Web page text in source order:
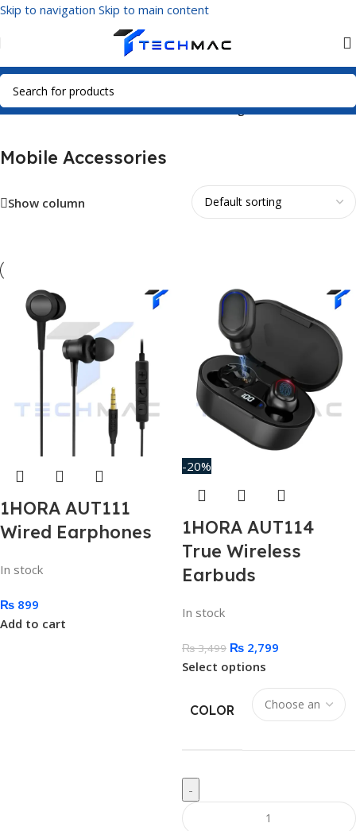
Skip to navigation Skip to main content
Home/Mobile Accessories Showing 1–12 of 217 results
Mobile Accessories
Show column
1HORA AUT111
Wired Earphones
In stock
₨ 899
Add to cart
-20%
1HORA AUT114
True Wireless
Earbuds
In stock
₨3,499 ₨2,799
Select options
COLOR
-